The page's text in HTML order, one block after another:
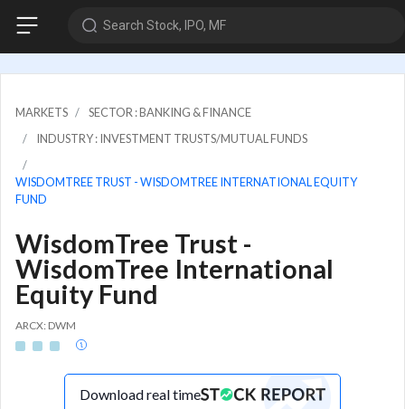
Search Stock, IPO, MF
MARKETS
SECTOR : BANKING & FINANCE
INDUSTRY : INVESTMENT TRUSTS/MUTUAL FUNDS
WISDOMTREE TRUST - WISDOMTREE INTERNATIONAL EQUITY
FUND
WisdomTree Trust -
WisdomTree International
Equity Fund
ARCX: DWM
Download real time